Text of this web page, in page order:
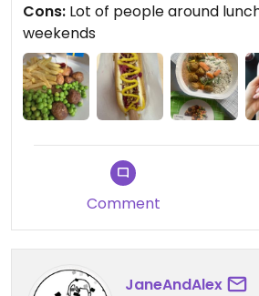
Cons: Lot of people around
weekends
Comment
JaneAndAlex